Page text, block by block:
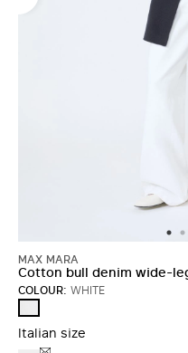
MAX MARA
Cotton bull denim wide-
COLOUR: WHITE
Italian size